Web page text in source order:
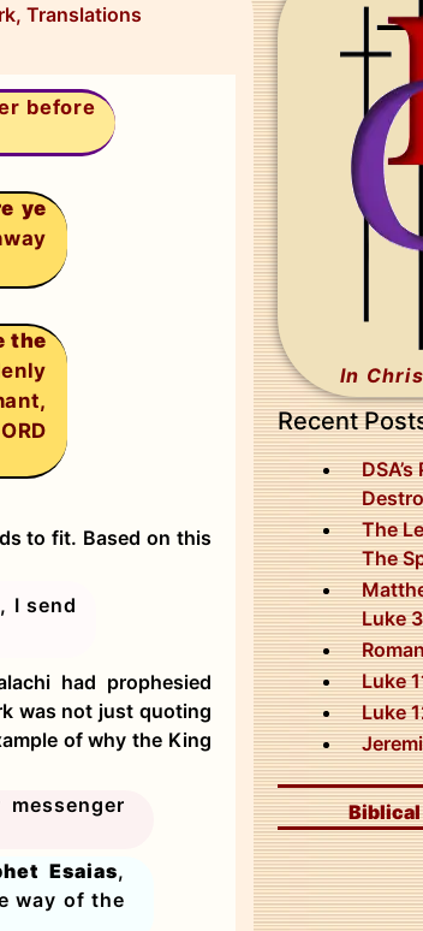
,Translations
before
ye
the
to fit. Based on this
I send
had prophesied
was not just quoting
of why the King
Esaias,
way of the
In
Recent
The
The
Luke
Luke
Luke
Biblical